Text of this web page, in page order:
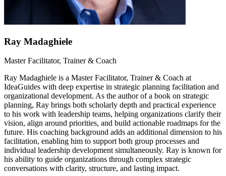
Ray Madaghiele
Master Facilitator, Trainer & Coach
Ray Madaghiele is a Master Facilitator, Trainer & Coach at
IdeaGuides with deep expertise in strategic planning facilitation and
organizational development. As the author of a book on strategic
planning, Ray brings both scholarly depth and practical experience
to his work with leadership teams, helping organizations clarify their
vision, align around priorities, and build actionable roadmaps for the
future. His coaching background adds an additional dimension to his
facilitation, enabling him to support both group processes and
individual leadership development simultaneously. Ray is known for
his ability to guide organizations through complex strategic
conversations with clarity, structure, and lasting impact.